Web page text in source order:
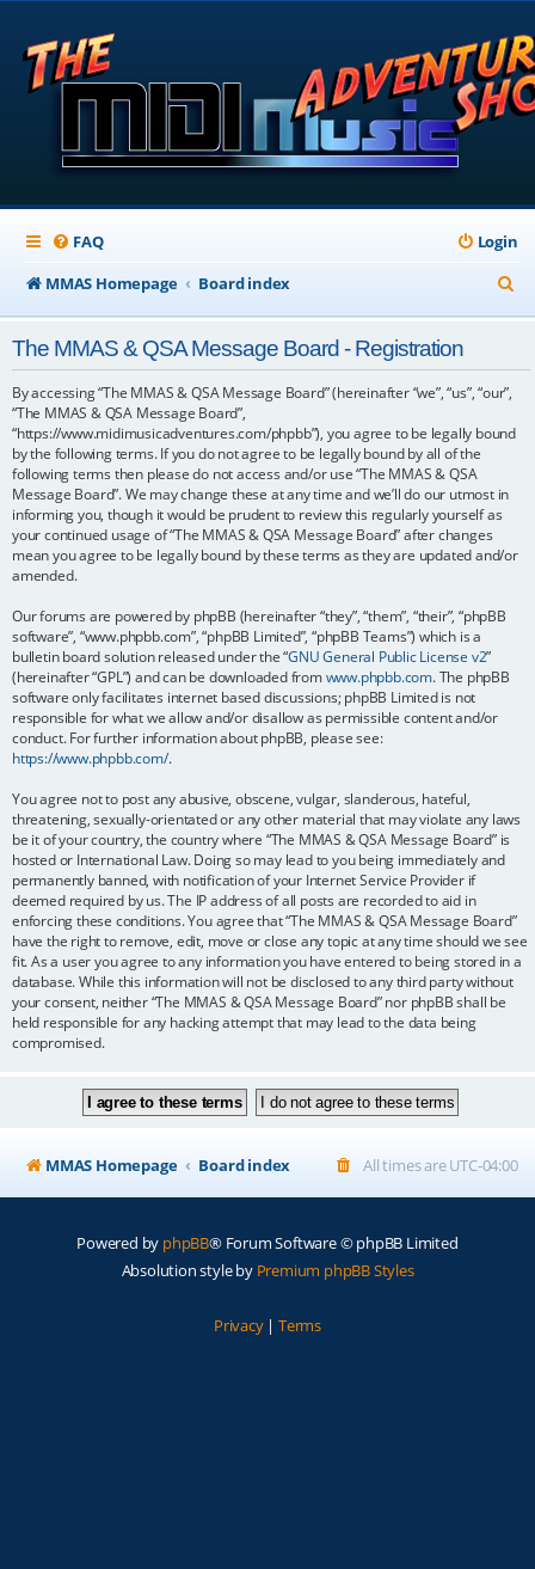
FAQ
Login
MMAS Homepage
Board index
e
The MMAS & QSA Message Board - Registration
By accessing “The MMAS & QSA Message Board” (hereinafter “we”, “us”, “our”,
“The MMAS & QSA Message Board”,
“https://www.midimusicadventures.com/phpbb”), you agree to be legally bound
by the following terms. If you do not agree to be legally bound by all of the
following terms then please do not access and/or use “The MMAS & QSA
Message Board”. We may change these at any time and we’ll do our utmost in
informing you, though it would be prudent to review this regularly yourself as
your continued usage of “The MMAS & QSA Message Board” after changes
mean you agree to be legally bound by these terms as they are updated and/or
amended.
Our forums are powered by phpBB (hereinafter “they”, “them”, “their”, “phpBB
software”, “www.phpbb.com”, “phpBB Limited”, “phpBB Teams”) which is a
bulletin board solution released under the “GNU General Public License v2”
(hereinafter “GPL”) and can be downloaded fromwww.phpbb.com. The phpBB
software only facilitates internet based discussions; phpBB Limited is not
responsible for what we allow and/or disallow as permissible content and/or
conduct. For further information about phpBB, please see:
https://www.phpbb.com/.
You agree not to post any abusive, obscene, vulgar, slanderous, hateful,
threatening, sexually-orientated or any other material that may violate any laws
be it of your country, the country where “The MMAS & QSA Message Board” is
hosted or International Law. Doing so may lead to you being immediately and
permanently banned, with notification of your Internet Service Provider if
deemed required by us. The IP address of all posts are recorded to aid in
enforcing these conditions. You agree that “The MMAS & QSA Message Board”
have the right to remove, edit, move or close any topic at any time should we see
fit. As a user you agree to any information you have entered to being stored in a
database. While this information will not be disclosed to any third party without
your consent, neither “The MMAS & QSA Message Board” nor phpBB shall be
held responsible for any hacking attempt that may lead to the data being
compromised.
MMAS Homepage Board index All times areUTC-04:00
Powered by phpBB® Forum Software © phpBB Limited
Absolution style by Premium phpBB Styles
Privacy| Terms